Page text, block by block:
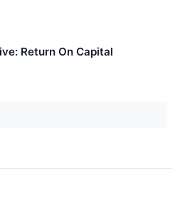
Return On Capital